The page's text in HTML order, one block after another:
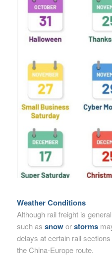
Weather Conditions
Although rail freight is
such as snoworstorms
delays at certain rail
the China-Europe route.